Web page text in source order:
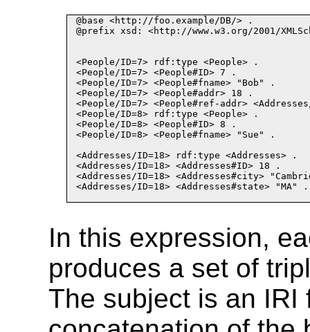
@base <http://foo.example/DB/> .
@prefix xsd: <http://www.w3.org/2001/
<People/ID=7> rdf:type <People> .
<People/ID=7> <People#ID> 7 .
<People/ID=7> <People#fname> "Bob" .
<People/ID=7> <People#addr> 18 .
<People/ID=7> <People#ref - addr>
<People/ID=8> rdf:type <People> .
<People/ID=8> <People#ID> 8 .
<People/ID=8> <People#fname> "Sue" .
<Addresses/ID=18> rdf:type <Addresses> .
<Addresses/ID=18> <Addresses#ID> 18 .
<Addresses/ID=18> <Addresses#city>
<Addresses/ID=18> <Addresses#state> "MA" .
In this expression,
produces a set of
The subject is an IRI